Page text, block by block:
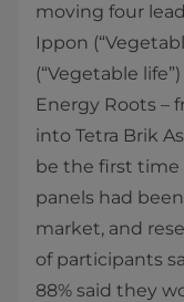
moving four
Ippon
(“Vegetable
Energy Roots –
into Tetra Brik
be the first time
panels had
market, and
of participants
88% said they